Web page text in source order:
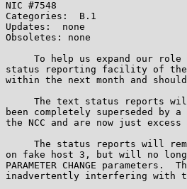
NIC #7548
Categories:  B.1
Updates:  none
Obsoletes: none
To help us expand our
status reporting facility of the
within the next month and
The text status reports
been completely superseded
the NCC and are now just excess
The status reports will
on fake host 3, but will no
PARAMETER CHANGE
inadvertently interfering with